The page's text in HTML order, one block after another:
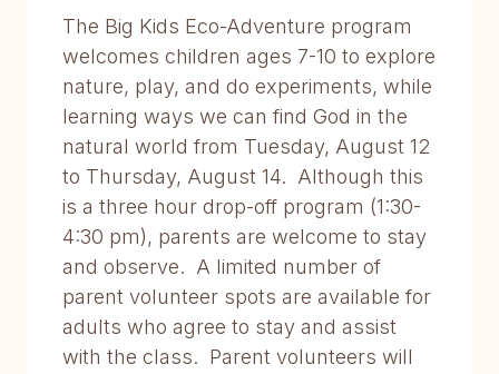
The Big Kids Eco-Adventure program
welcomes children ages 7-10 to explore
nature, play, and do experiments, while
learning ways we can find God in the
natural world from Tuesday, August 12
to Thursday, August 14. Although this
is a three hour drop-off program (1:30-
4:30 pm), parents are welcome to stay
and observe. A limited number of
parent volunteer spots are available for
adults who agree to stay and assist
with the class. Parent volunteers will